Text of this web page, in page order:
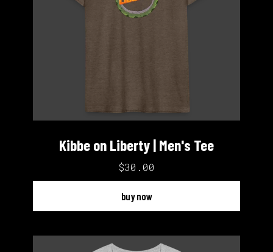
Kibbe on Liberty | Men's Tee
$30.00
buy now